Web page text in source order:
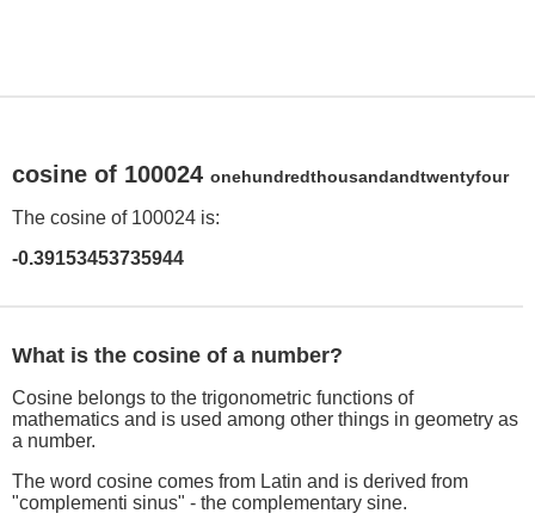
cosine of 100024 onehundredthousandandtwentyfour
The cosine of 100024 is:
-0.39153453735944
What is the cosine of a number?
Cosine belongs to the trigonometric functions of
mathematics and is used among other things in geometry as
a number.
The word cosine comes from Latin and is derived from
"complementi sinus" - the complementary sine.